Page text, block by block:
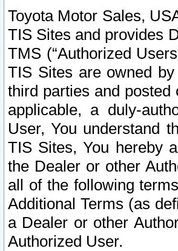
Toyota Motor Sales,
TIS Sites and provides
TMS (“Authorized
TIS Sites are owned
third parties and posted
applicable, a duly-
User, You understand
TIS Sites, You hereby
the Dealer or other
all of the following
Additional Terms (as
a Dealer or other
Authorized User.